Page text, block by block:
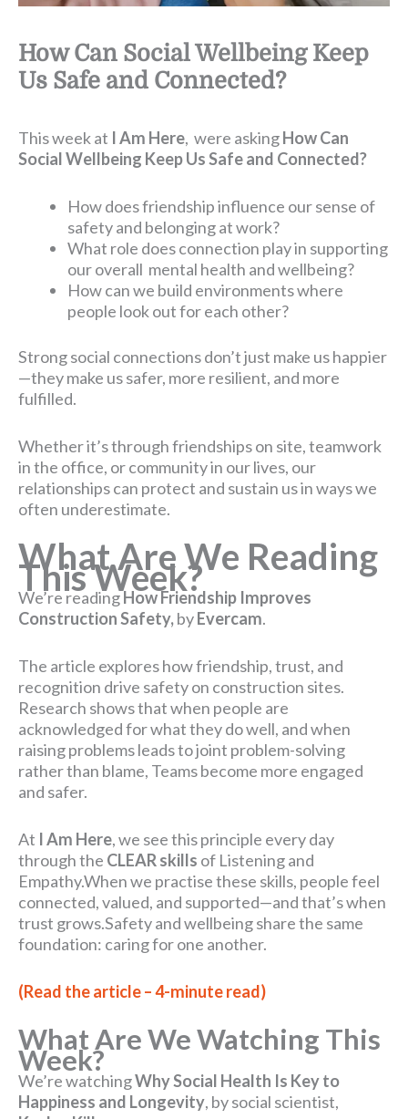
How Can Social Wellbeing Keep
Us Safe and Connected?
This week at I Am Here, were askingHow Can
Social Wellbeing Keep Us Safe and Connected?
How does friendship influence our sense of
safety and belonging at work?
What role does connection play in supporting
our overall mental health and wellbeing?
How can we build environments where
people look out for each other?
Strong social connections don’t just make us happier
—they make us safer, more resilient, and more
fulfilled.
Whether it’s through friendships on site, teamwork
in the office, or community in our lives, our
relationships can protect and sustain us in ways we
often underestimate.
What Are We Reading
This Week?
We’re readingHow Friendship Improves
Construction Safety,byEvercam.
The article explores how friendship, trust, and
recognition drive safety on construction sites.
Research shows that when people are
acknowledged for what they do well, and when
raising problems leads to joint problem-solving
rather than blame, Teams become more engaged
and safer.
At I Am Here, we see this principle every day
through the CLEAR skills of Listening and
Empathy.When we practise these skills, people feel
connected, valued, and supported—and that’s when
trust grows.Safety and wellbeing share the same
foundation: caring for one another.
(Read the article – 4-minute read)
What Are We Watching This
Week?
We’re watchingWhy Social Health Is Key to
Happiness and Longevity, by social scientist,